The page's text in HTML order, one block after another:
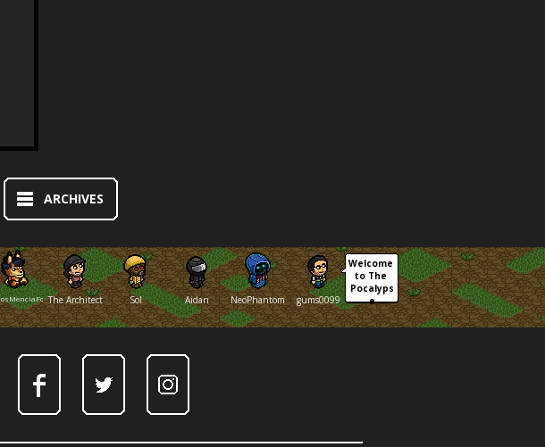
ARCHIVES
The Architect Sol Aidan NeoPhantom gums0099
Welcome
to The
Pocalyps
e